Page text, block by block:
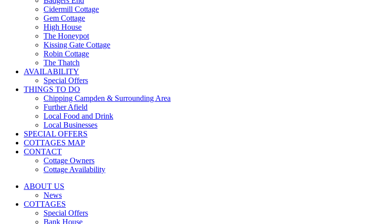
Cidermill Cottage
Gem Cottage
High House
The Honeypot
Kissing Gate Cottage
Robin Cottage
The Thatch
AVAILABILITY
Special Offers
THINGS TO DO
Chipping Campden & Surrounding Area
Further Afield
Local Food and Drink
Local Businesses
SPECIAL OFFERS
COTTAGES MAP
CONTACT
Cottage Owners
Cottage Availability
ABOUT US
News
COTTAGES
Special Offers
Bank House